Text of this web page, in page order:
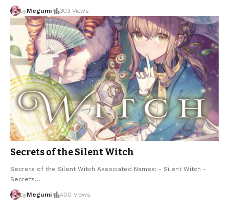
byMegumi 303 Views
Secrets of the Silent Witch
Secrets of the Silent Witch Associated Names: - Silent Witch -
Secrets…
byMegumi 400 Views